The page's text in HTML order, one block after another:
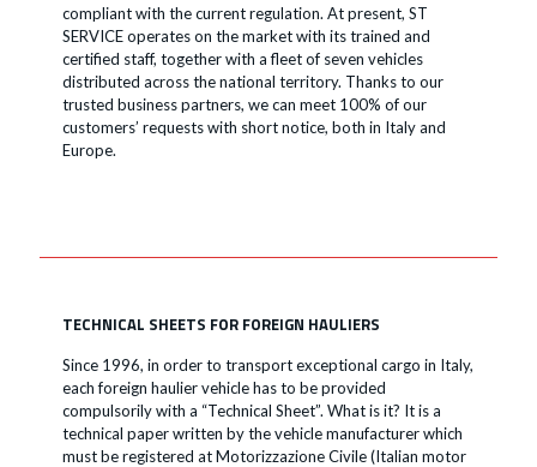
compliant with the current regulation. At present, ST
SERVICE operates on the market with its trained and
certified staff, together with a fleet of seven vehicles
distributed across the national territory. Thanks to our
trusted business partners, we can meet 100% of our
customers’ requests with short notice, both in Italy and
Europe.
TECHNICAL SHEETS FOR FOREIGN HAULIERS
Since 1996, in order to transport exceptional cargo in Italy,
each foreign haulier vehicle has to be provided
compulsorily with a “Technical Sheet”. What is it? It is a
technical paper written by the vehicle manufacturer which
must be registered at Motorizzazione Civile (Italian motor